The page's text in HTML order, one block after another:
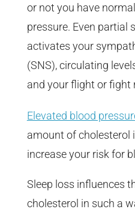
or not you have
pressure. Even partial
activates your
(SNS), circulating
and your flight or fight
Elevated blood
amount of cholesterol
increase your risk for
Sleep loss influences
cholesterol in such a